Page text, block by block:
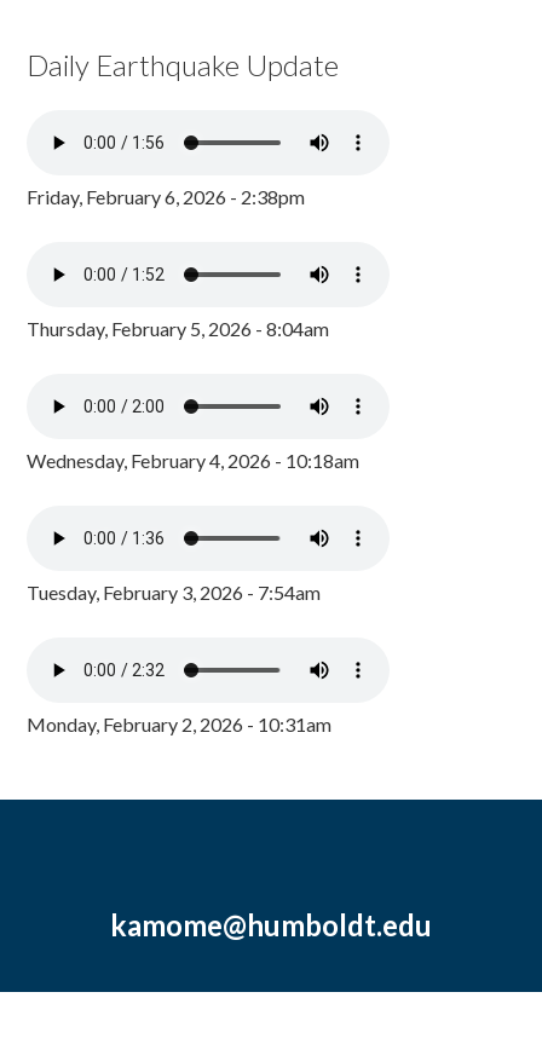
Daily Earthquake Update
Friday, February 6, 2026 - 2:38pm
Thursday, February 5, 2026 - 8:04am
Wednesday, February 4, 2026 - 10:18am
Tuesday, February 3, 2026 - 7:54am
Monday, February 2, 2026 - 10:31am
kamome@humboldt.edu